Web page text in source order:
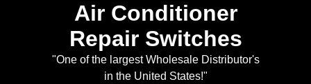
Air Conditioner
Repair Switches
"One of the largest Wholesale Distributor's
in the United States!"